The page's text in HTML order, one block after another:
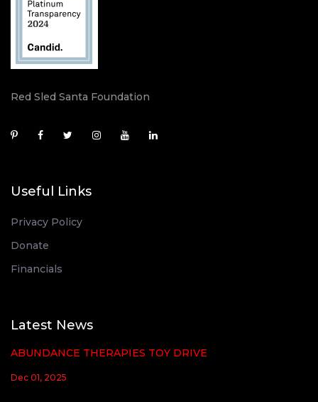
Red Sled Santa Foundation
Useful Links
Privacy Policy
Donate
Financials
Latest News
ABUNDANCE THERAPIES TOY DRIVE
Dec 01, 2025